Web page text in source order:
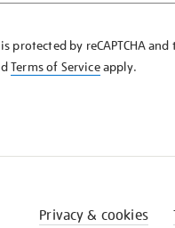
protected by reCAPTCHA and
Terms of Serviceapply.
Privacy & cookies